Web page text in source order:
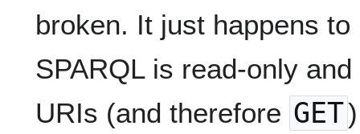
broken. It just happens
SPARQL is read-only
URIs (and therefore GET